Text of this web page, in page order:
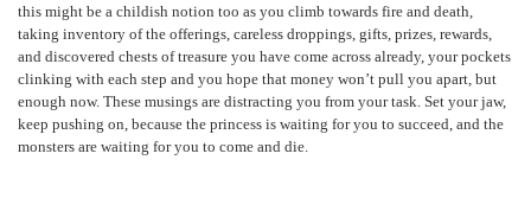
this might be a childish notion too as you climb towards fire and death,
taking inventory of the offerings, careless droppings, gifts, prizes, rewards,
and discovered chests of treasure you have come across already, your pockets
clinking with each step and you hope that money won’t pull you apart, but
enough now. These musings are distracting you from your task. Set your jaw,
keep pushing on, because the princess is waiting for you to succeed, and the
monsters are waiting for you to come and die.